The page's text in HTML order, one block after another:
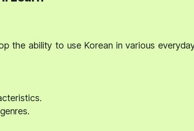
the ability to use Korean in various